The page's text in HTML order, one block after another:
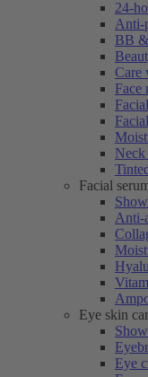
24-
Anti-
BB
Care
Face
Facial
Anti-
Eye skin
Eye